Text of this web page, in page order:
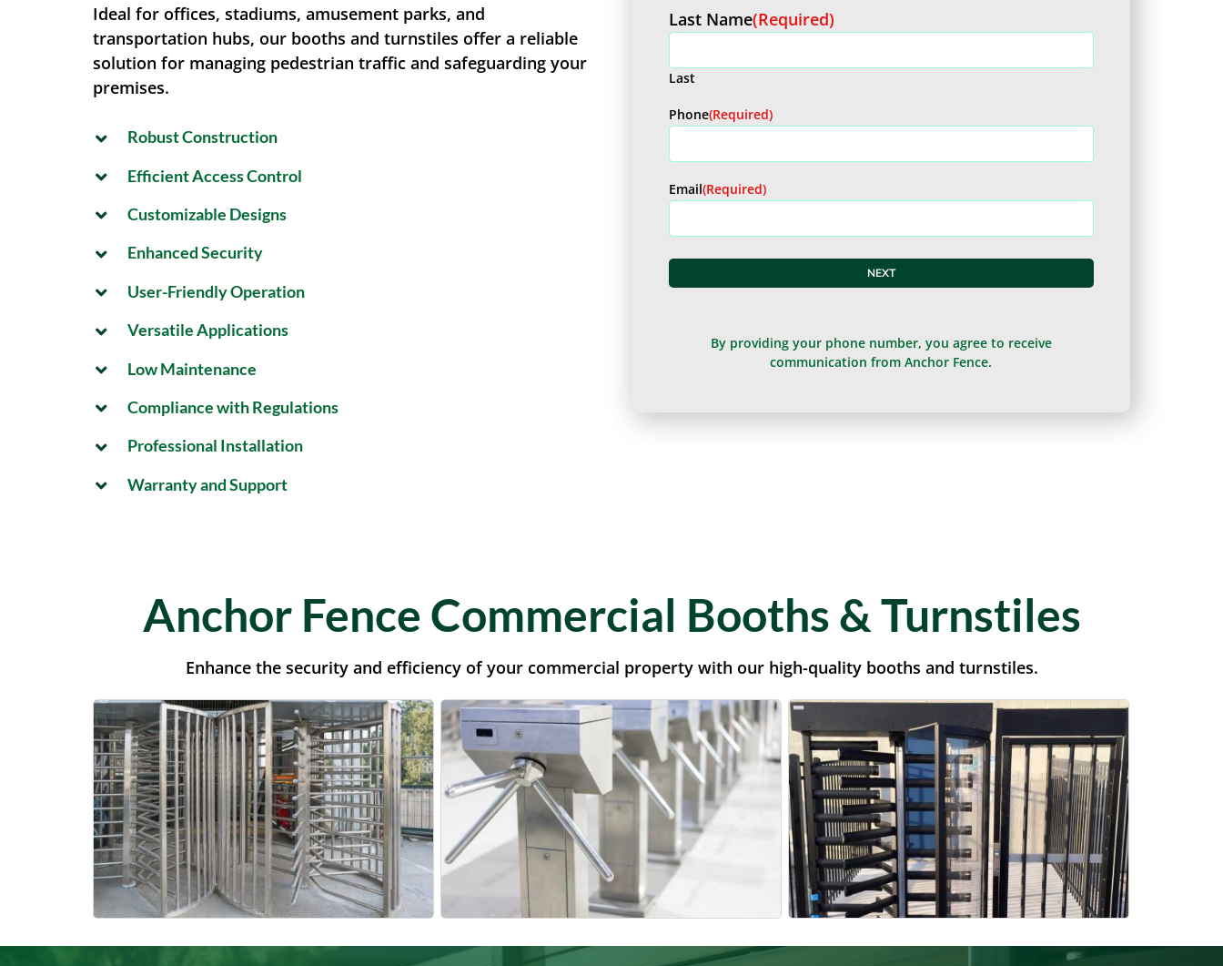
Ideal for offices, stadiums, amusement parks, and
transportation hubs, our booths and turnstiles offer a reliable
solution for managing pedestrian traffic and safeguarding your
premises.
Robust Construction
Efficient Access Control
Customizable Designs
Enhanced Security
User-Friendly Operation
Versatile Applications
Low Maintenance
Compliance with Regulations
Professional Installation
Warranty and Support
Last Name(Required)
Last
Phone(Required)
Email(Required)
By providing your phone number, you agree to receive
communication from Anchor Fence.
Anchor Fence Commercial Booths & Turnstiles
Enhance the security and efficiency of your commercial property with our high-quality booths and turnstiles.